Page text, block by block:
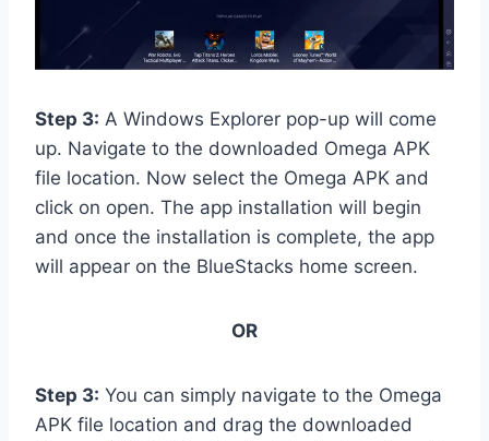
Step 3: A Windows Explorer pop-up will come
up. Navigate to the downloaded Omega APK
file location. Now select the Omega APK and
click on open. The app installation will begin
and once the installation is complete, the app
will appear on the BlueStacks home screen.
OR
Step 3: You can simply navigate to the Omega
APK file location and drag the downloaded